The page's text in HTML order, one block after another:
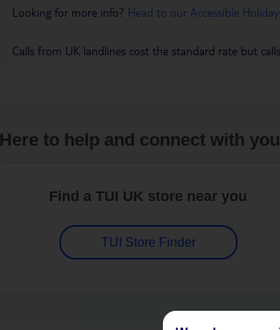
Looking for more info? Head to our Accessible
Calls from UK landlines cost the standard rate but
Here to help and connect with you
Find a TUI UK store near you
TUI Store Finder